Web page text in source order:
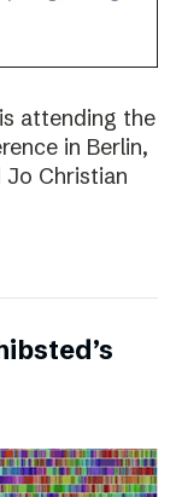
attending the
in Berlin,
Jo Christian